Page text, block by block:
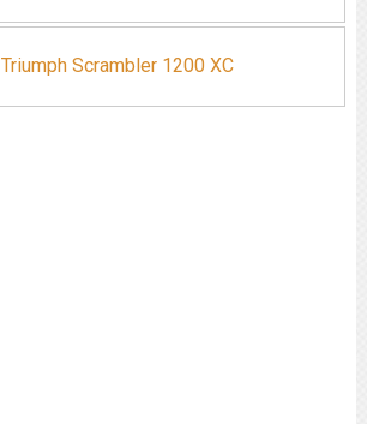
Triumph Scrambler 1200 XC